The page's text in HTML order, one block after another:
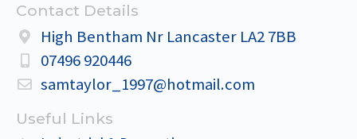
Contact Details
High Bentham Nr Lancaster LA2 7BB
07496 920446
samtaylor_1997@hotmail.com
Useful Links